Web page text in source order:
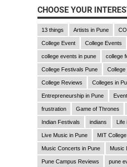
CHOOSE YOUR
13 things Artists in Pune
College Event College Events
college events in pune college
College Festivals Pune College
College Reviews Colleges in
Entrepreneurship in Pune
frustration Game of Thrones
Indian Festivals indians Life
Live Music in Pune MIT
Music Concerts in Pune Music
Pune Campus Reviews pune